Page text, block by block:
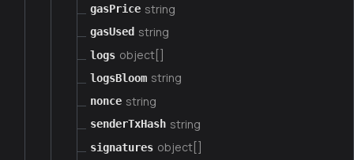
gasPrice string
gasUsed string
logs object[]
logsBloom string
nonce string
senderTxHash string
signatures object[]